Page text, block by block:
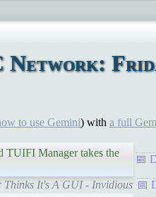
to use Gemini) with a full
TUIFI Manager takes the
Thinks It's A GUI - Invidious